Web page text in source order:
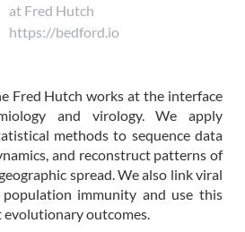
at Fred Hutch
https://bedford.io
Fred Hutch works at the interface
and virology. We apply
methods to sequence data
and reconstruct patterns of
spread. We also link viral
immunity and use this
evolutionary outcomes.